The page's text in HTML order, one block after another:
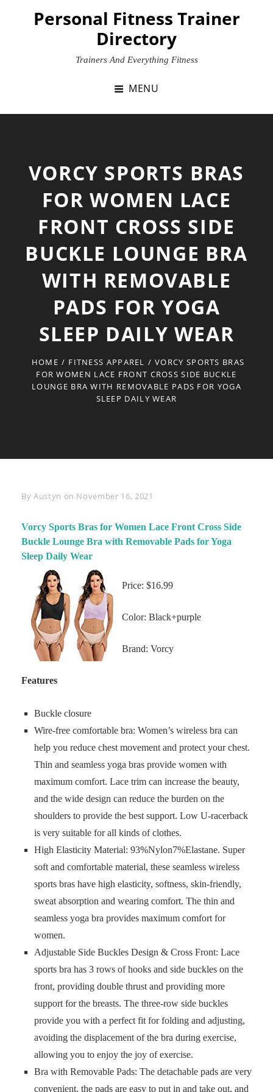
Personal Fitness Trainer
Directory
Trainers And Everything Fitness
MENU
VORCY SPORTS BRAS
FOR WOMEN LACE
FRONT CROSS SIDE
BUCKLE LOUNGE BRA
WITH REMOVABLE
PADS FOR YOGA
SLEEP DAILY WEAR
HOME / FITNESS APPAREL / VORCY SPORTS BRAS
FOR WOMEN LACE FRONT CROSS SIDE BUCKLE
LOUNGE BRA WITH REMOVABLE PADS FOR YOGA
SLEEP DAILY WEAR
By Byline
Austyn on November 16, 2021
Vorcy Sports Bras for Women Lace Front Cross Side
Buckle Lounge Bra with Removable Pads for Yoga
Sleep Daily Wear
Price: $16.99
Color: Black+purple
Brand: Vorcy
Features
Buckle closure
Wire-free comfortable bra: Women’s wireless bra can
help you reduce chest movement and protect your chest.
Thin and seamless yoga bras provide women with
maximum comfort. Lace trim can increase the beauty,
and the wide design can reduce the burden on the
shoulders to provide the best support. Low U-racerback
is very suitable for all kinds of clothes.
High Elasticity Material: 93%Nylon7%Elastane. Super
soft and comfortable material, these seamless wireless
sports bras have high elasticity, softness, skin-friendly,
sweat absorption and wearing comfort. The thin and
seamless yoga bra provides maximum comfort for
women.
Adjustable Side Buckles Design & Cross Front: Lace
sports bra has 3 rows of hooks and side buckles on the
front, providing double thrust and providing more
support for the breasts. The three-row side buckles
provide you with a perfect fit for folding and adjusting,
avoiding the displacement of the bra during exercise,
allowing you to enjoy the joy of exercise.
Bra with Removable Pads: The detachable pads are very
convenient, the pads are easy to put in and take out, and